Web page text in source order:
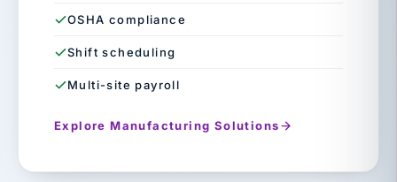
OSHA compliance
Shift scheduling
Multi-site payroll
Explore Manufacturing Solutions